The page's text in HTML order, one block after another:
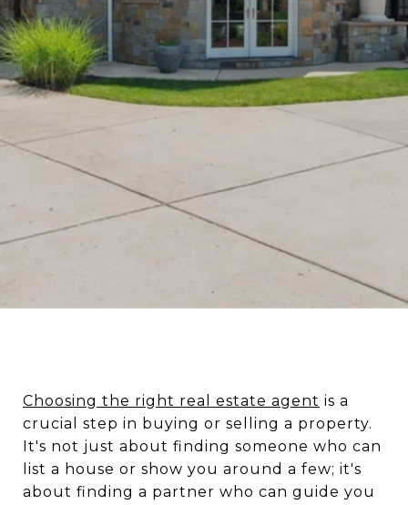
Choosing the right real estate agent is a
crucial step in buying or selling a property.
It's not just about finding someone who can
list a house or show you around a few; it's
about finding a partner who can guide you